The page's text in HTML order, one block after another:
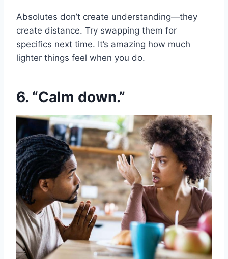
Absolutes don’t create understanding—they
create distance. Try swapping them for
specifics next time. It’s amazing how much
lighter things feel when you do.
6. “Calm down.”